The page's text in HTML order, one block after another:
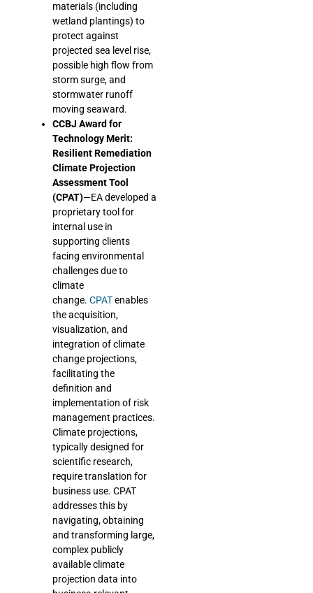
materials (including
wetland plantings) to
protect against
projected sea level rise,
possible high flow from
storm surge, and
stormwater runoff
moving seaward.
CCBJ Award for
Technology Merit:
Resilient Remediation
Climate Projection
Assessment Tool
(CPAT)—EA developed a
proprietary tool for
internal use in
supporting clients
facing environmental
challenges due to
climate
change. CPATenables
the acquisition,
visualization, and
integration of climate
change projections,
facilitating the
definition and
implementation of risk
management practices.
Climate projections,
typically designed for
scientific research,
require translation for
business use. CPAT
addresses this by
navigating, obtaining
and transforming large,
complex publicly
available climate
projection data into